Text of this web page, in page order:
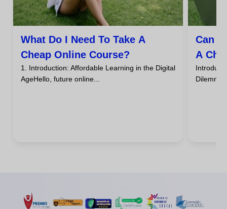
What Do I Need To Take A
Cheap Online Course?
1. Introduction: Affordable Learning in the Digital
AgeHello, future online...
Can I
A